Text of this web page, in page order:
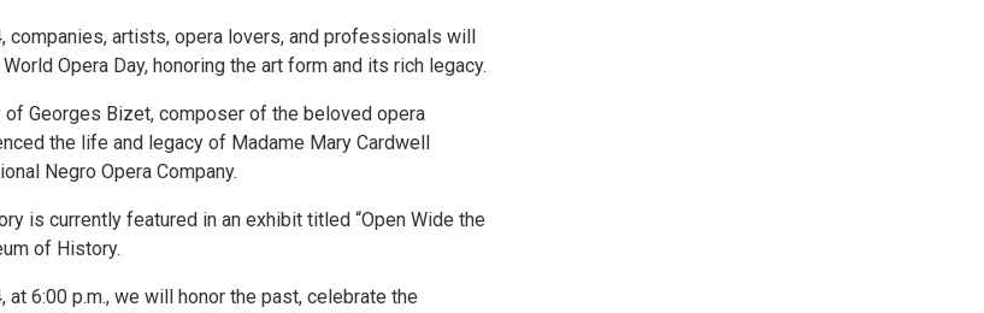
companies, artists, opera lovers, and professionals will
Opera Day, honoring the art form and its rich legacy.
of Georges Bizet, composer of the beloved opera
the life and legacy of Madame Mary Cardwell
Negro Opera Company.
is currently featured in an exhibit titled “Open Wide the
of History.
at 6:00 p.m., we will honor the past, celebrate the